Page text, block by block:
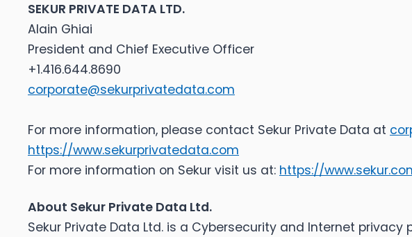
SEKUR PRIVATE DATA LTD.
Alain Ghiai
President and Chief Executive Officer
+1.416.644.8690
corporate@sekurprivatedata.com
For more information, please contact Sekur Private Data at
https://www.sekurprivatedata.com
For more information on Sekur visit us at: https://
About Sekur Private Data Ltd.
Sekur Private Data Ltd. is a Cybersecurity and Internet